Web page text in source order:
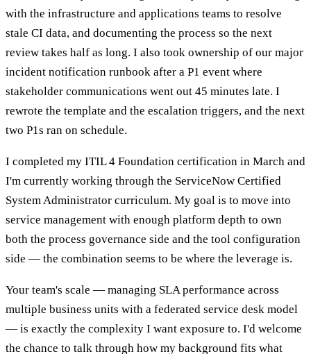
with the infrastructure and applications teams to resolve
stale CI data, and documenting the process so the next
review takes half as long. I also took ownership of our major
incident notification runbook after a P1 event where
stakeholder communications went out 45 minutes late. I
rewrote the template and the escalation triggers, and the next
two P1s ran on schedule.
I completed my ITIL 4 Foundation certification in March and
I'm currently working through the ServiceNow Certified
System Administrator curriculum. My goal is to move into
service management with enough platform depth to own
both the process governance side and the tool configuration
side — the combination seems to be where the leverage is.
Your team's scale — managing SLA performance across
multiple business units with a federated service desk model
— is exactly the complexity I want exposure to. I'd welcome
the chance to talk through how my background fits what